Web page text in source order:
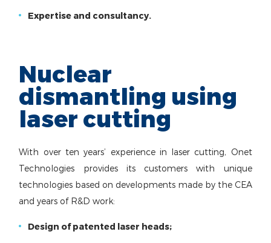
Expertise and consultancy.
Nuclear
dismantling using
laser cutting
With over ten years’ experience in laser cutting, Onet
Technologies provides its customers with unique
technologies based on developments made by the CEA
and years of R&D work:
Design of patented laser heads;